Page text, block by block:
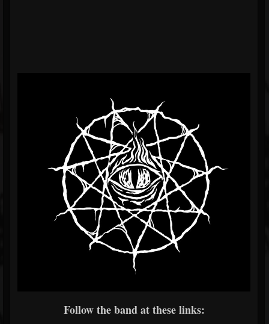
Follow the band at these links: